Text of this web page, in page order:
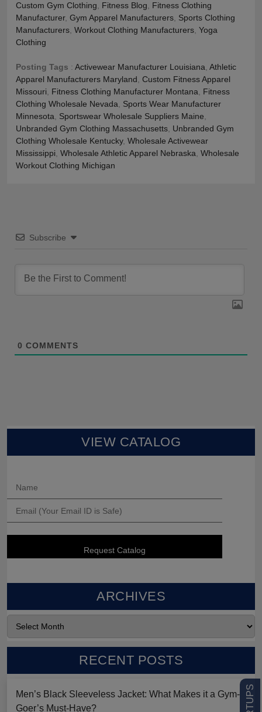
Custom Gym Clothing Fitness Blog
Fitness Clothing
Manufacturer, Gym Apparel Manufacturers Sports Clothing
Manufacturers Workout Clothing Manufacturers Yoga
Clothing
Posting Tags : Activewear Manufacturer Louisiana Athletic
Apparel Manufacturers Maryland Custom Fitness Apparel
Missouri
Fitness Clothing Manufacturer Montana
Fitness
Clothing Wholesale Nevada
Sports Wear Manufacturer
Minnesota
Sportswear Wholesale Suppliers Maine
Unbranded Gym Clothing Massachusetts Unbranded Gym
Clothing Wholesale Kentucky, Wholesale Activewear
Mississippi Wholesale Athletic Apparel Nebraska Wholesale
Workout Clothing Michigan
Subscribe
0 COMMENTS
VIEW CATALOG
ARCHIVES
RECENT POSTS
Men’s Black Sleeveless Jacket: What Makes it a Gym-
Goer’s Must-Have?